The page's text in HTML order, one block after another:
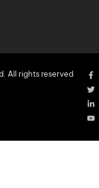
All rights reserved